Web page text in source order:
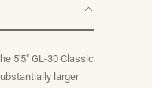
5'5" GL-30 Classic
larger